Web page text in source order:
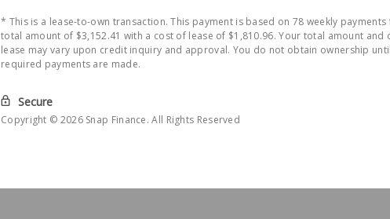
* This is a lease-to-own transaction. This payment is based on 78 weekly payments
total amount of $3,152.41 with a cost of lease of $1,810.96. Your total amount and
lease may vary upon credit inquiry and approval. You do not obtain ownership
required payments are made.
Secure
Copyright © 2026 Snap Finance. All Rights Reserved